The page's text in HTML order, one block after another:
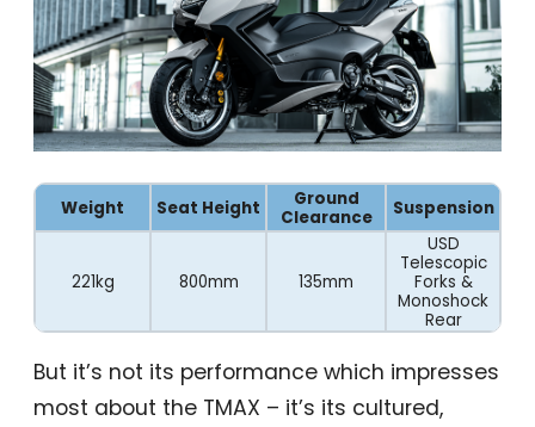
Weight Seat Height
Ground
Clearance
Suspension
221kg 800mm 135mm
USD
Telescopic
Forks &
Monoshock
Rear
But it’s not its performance which impresses
most about the TMAX – it’s its cultured,